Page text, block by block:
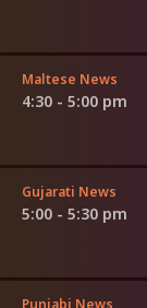
Maltese News
4:30 - 5:00 pm
Gujarati News
5:00 - 5:30 pm
Punjabi News